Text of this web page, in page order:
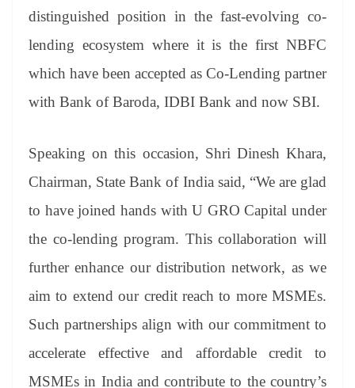
distinguished position in the fast-evolving co-
lending ecosystem where it is the first NBFC
which have been accepted as Co-Lending partner
with Bank of Baroda, IDBI Bank and now SBI.
Speaking on this occasion, Shri Dinesh Khara,
Chairman, State Bank of India said, “We are glad
to have joined hands with U GRO Capital under
the co-lending program. This collaboration will
further enhance our distribution network, as we
aim to extend our credit reach to more MSMEs.
Such partnerships align with our commitment to
accelerate effective and affordable credit to
MSMEs in India and contribute to the country’s